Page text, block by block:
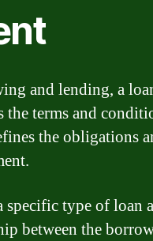
and lending, a
terms and
the obligations
specific type of loan
between the